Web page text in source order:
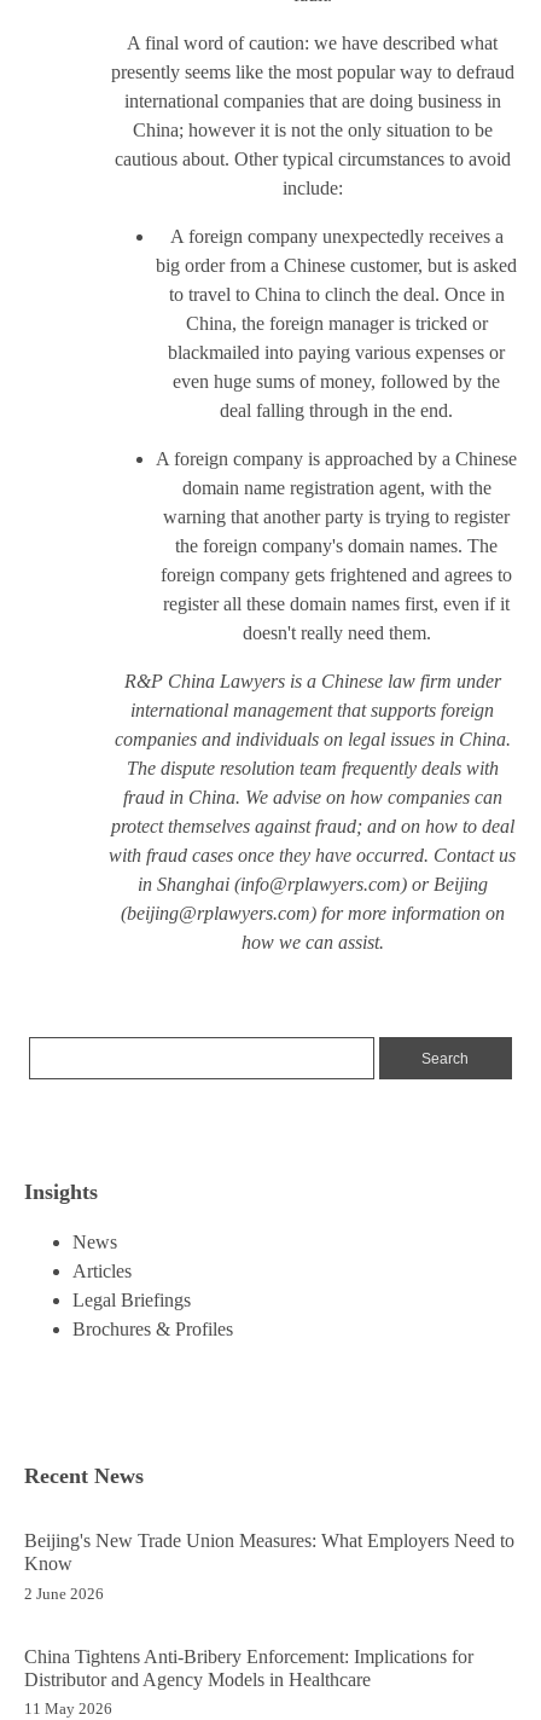
A final word of caution: we have described what
presently seems like the most popular way to defraud
international companies that are doing business in
China; however it is not the only situation to be
cautious about. Other typical circumstances to avoid
include:
A foreign company unexpectedly receives a
big order from a Chinese customer, but is asked
to travel to China to clinch the deal. Once in
China, the foreign manager is tricked or
blackmailed into paying various expenses or
even huge sums of money, followed by the
deal falling through in the end.
A foreign company is approached by a Chinese
domain name registration agent, with the
warning that another party is trying to register
the foreign company's domain names. The
foreign company gets frightened and agrees to
register all these domain names first, even if it
doesn't really need them.
R&P China Lawyers is a Chinese law firm under
international management that supports foreign
companies and individuals on legal issues in China.
The dispute resolution team frequently deals with
fraud in China. We advise on how companies can
protect themselves against fraud; and on how to deal
with fraud cases once they have occurred. Contact us
in Shanghai (info@rplawyers.com) or Beijing
(beijing@rplawyers.com) for more information on
how we can assist.
Insights
News
Articles
Legal Briefings
Brochures & Profiles
Recent News
Beijing's New Trade Union Measures: What Employers Need to
Know
2 June 2026
China Tightens Anti-Bribery Enforcement: Implications for
Distributor and Agency Models in Healthcare
11 May 2026